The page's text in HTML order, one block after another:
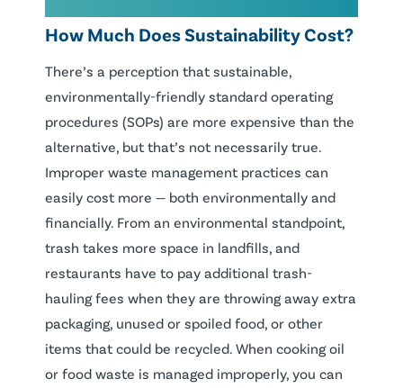
How Much Does Sustainability Cost?
There’s a perception that sustainable,
environmentally-friendly standard operating
procedures (SOPs) are more expensive than the
alternative, but that’s not necessarily true.
Improper waste management practices can
easily cost more — both environmentally and
financially. From an environmental standpoint,
trash takes more space in landfills, and
restaurants have to pay additional trash-
hauling fees when they are throwing away extra
packaging, unused or spoiled food, or other
items that could be recycled. When cooking oil
or food waste is managed improperly, you can